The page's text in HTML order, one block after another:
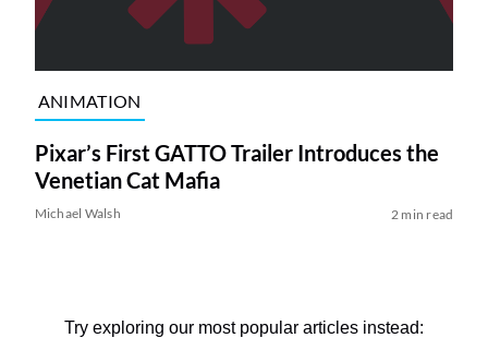
ANIMATION
Pixar’s First GATTO Trailer Introduces the
Venetian Cat Mafia
Michael Walsh 2 min read
Try exploring our most popular articles instead: